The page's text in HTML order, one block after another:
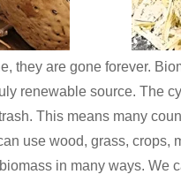
they are gone forever.
renewable source. The
This means many
use wood, grass, crops,
in many ways. We